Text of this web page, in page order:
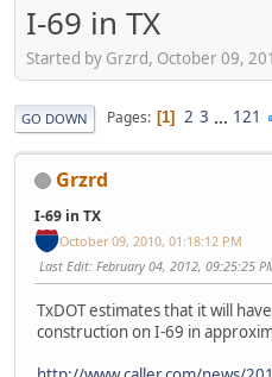
I-69 in TX
Started by Grzrd, October 09,
GO DOWN Pages 1 2 3 ... 121
Grzrd
I-69 in TX
October 09, 2010, 01:18:12 PM
Last Edit: February 04, 2012, 09:25:25
TxDOT estimates that it will
construction on I-69 in